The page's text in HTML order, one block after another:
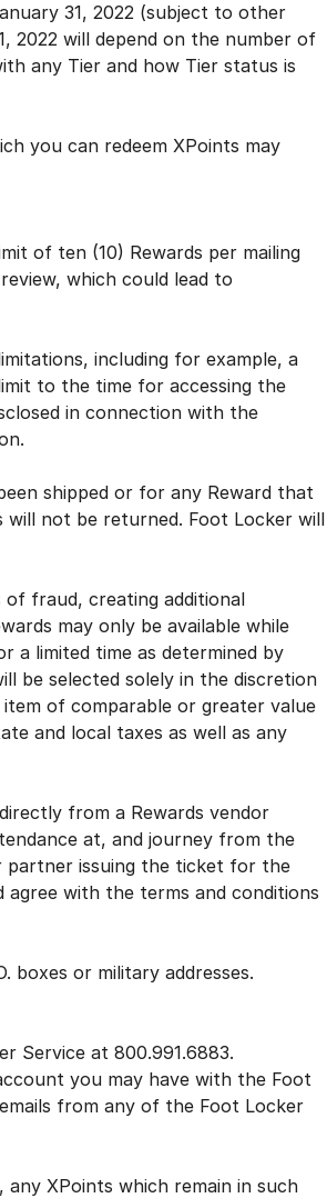
31, 2022 (subject to other
2022 will depend on the number of
any Tier and how Tier status is
you can redeem XPoints may
of ten (10) Rewards per mailing
which could lead to
including for example, a
to the time for accessing the
in connection with the
shipped or for any Reward that
will not be returned. Foot Locker will
fraud, creating additional
may only be available while
a limited time as determined by
be selected solely in the discretion
of comparable or greater value
and local taxes as well as any
from a Rewards vendor
at, and journey from the
partner issuing the ticket for the
agree with the terms and conditions
or military addresses.
Service at 800.991.6883.
you may have with the Foot
from any of the Foot Locker
XPoints which remain in such